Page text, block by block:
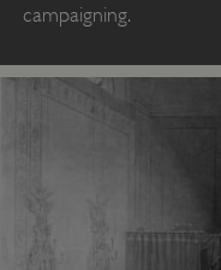
campaigning.